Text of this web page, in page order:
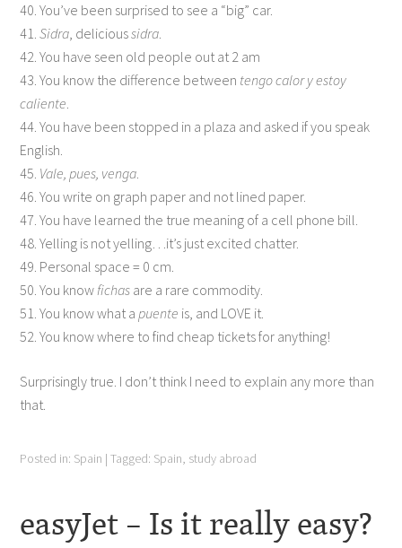
40. You’ve been surprised to see a “big” car.
41.Sidra, delicioussidra.
42. You have seen old people out at 2 am
43. You know the difference between tengo calor y estoy
caliente.
44. You have been stopped in a plaza and asked if you speak
English.
45. Vale, pues, venga.
46. You write on graph paper and not lined paper.
47. You have learned the true meaning of a cell phone bill.
48. Yelling is not yelling…it’s just excited chatter.
49. Personal space = 0 cm.
50. You knowfichas are a rare commodity.
51. You know what apuente is, and LOVE it.
52. You know where to find cheap tickets for anything!
Surprisingly true. I don’t think I need to explain any more than
that.
Posted in: Spain |Tagged: Spain, study abroad
easyJet – Is it really easy?